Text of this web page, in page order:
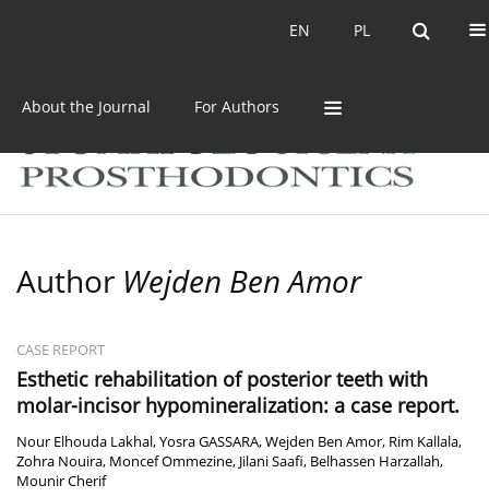
PL
EN PL
EN
About the Journal For Authors
Author Wejden Ben Amor
CASE REPORT
Esthetic rehabilitation of posterior teeth with
molar-incisor hypomineralization: a case report.
Nour Elhouda Lakhal,Yosra GASSARA,Wejden Ben Amor, Rim Kallala,
Zohra Nouira, Moncef Ommezine, Jilani Saafi, Belhassen Harzallah,
Mounir Cherif